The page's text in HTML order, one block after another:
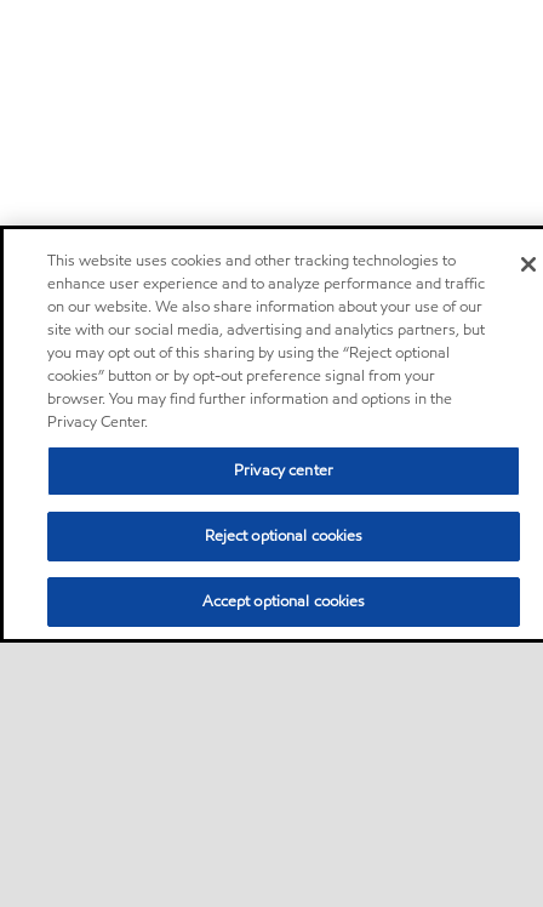
This website uses cookies and other tracking technologies to
enhance user experience and to analyze performance and traffic
on our website. We also share information about your use of our
site with our social media, advertising and analytics partners, but
you may opt out of this sharing by using the “Reject optional
cookies” button or by opt-out preference signal from your
browser. You may find further information and options in the
Privacy Center.
Privacy center
Reject optional cookies
Accept optional cookies